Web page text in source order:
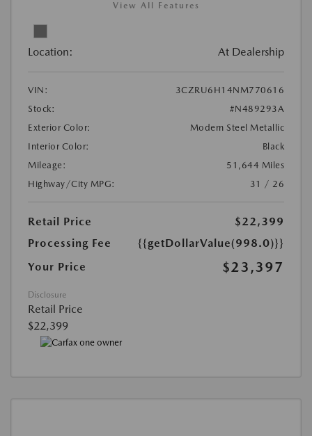
View All Features
Location: At Dealership
VIN:
3CZRU6H14NM770616
Stock:
#N489293A
Exterior Color:
Modern Steel Metallic
Interior Color:
Black
Mileage:
51,644 Miles
Highway/City MPG:
31 / 26
Retail Price
$22,399
Processing Fee
{{getDollarValue(998.0)}}
Your Price
$23,397
Disclosure
Retail Price
$22,399